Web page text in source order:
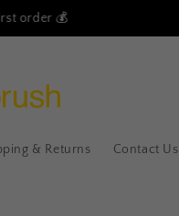
Order!
& Returns Contact Us